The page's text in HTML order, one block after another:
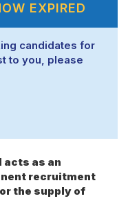
EXPIRED
candidates for
to you, please
acts as an
recruitment
the supply of